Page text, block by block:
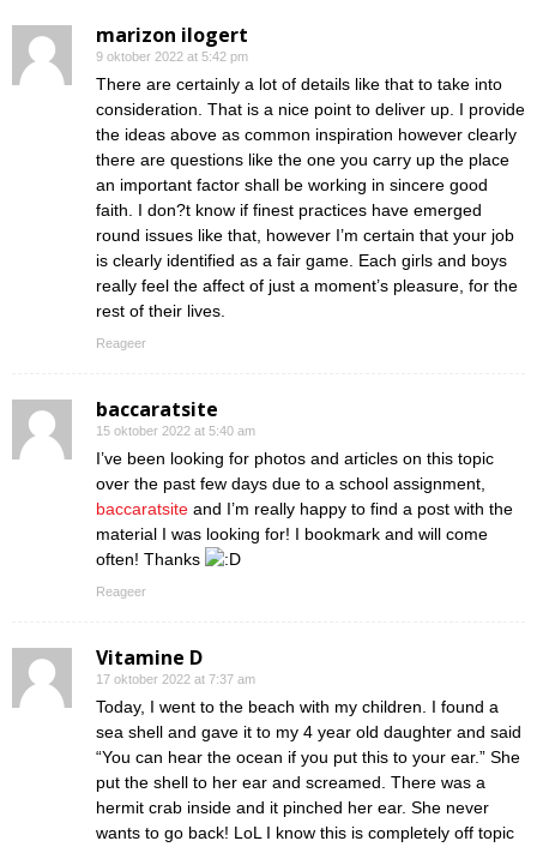
marizon ilogert
9 oktober 2022 at 5:42 pm
There are certainly a lot of details like that to take into
consideration. That is a nice point to deliver up. I provide
the ideas above as common inspiration however clearly
there are questions like the one you carry up the place
an important factor shall be working in sincere good
faith. I don?t know if finest practices have emerged
round issues like that, however I’m certain that your job
is clearly identified as a fair game. Each girls and boys
really feel the affect of just a moment’s pleasure, for the
rest of their lives.
Reageer
baccaratsite
15 oktober 2022 at 5:40 am
I’ve been looking for photos and articles on this topic
over the past few days due to a school assignment,
baccaratsite and I’m really happy to find a post with the
material I was looking for! I bookmark and will come
often! Thanks
Reageer
Vitamine D
17 oktober 2022 at 7:37 am
Today, I went to the beach with my children. I found a
sea shell and gave it to my 4 year old daughter and said
“You can hear the ocean if you put this to your ear.” She
put the shell to her ear and screamed. There was a
hermit crab inside and it pinched her ear. She never
wants to go back! LoL I know this is completely off topic